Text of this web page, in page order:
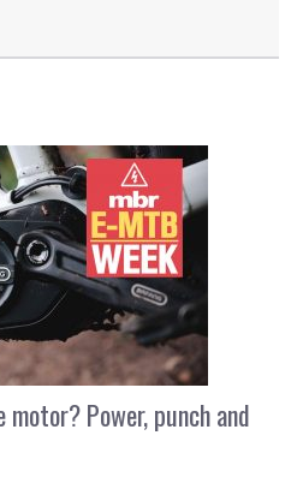
Power, punch and